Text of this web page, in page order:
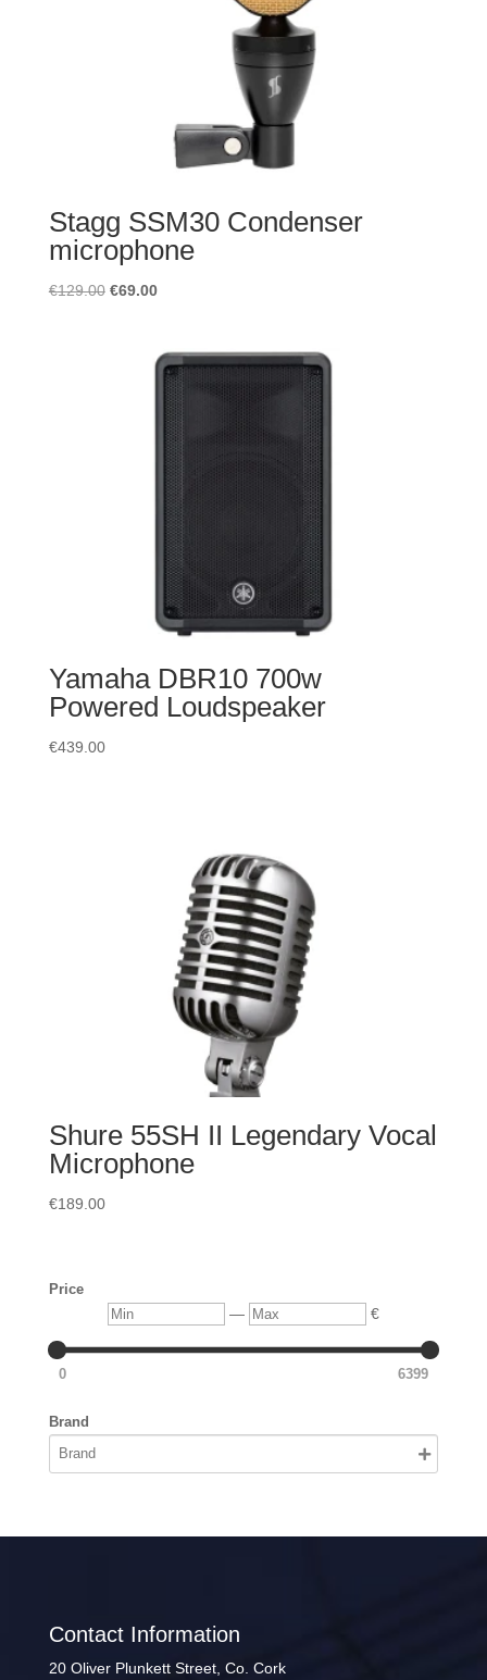
Stagg SSM30 Condenser
microphone
€129.00 Original
€129.00.
€69.00Current
€69.00.
Yamaha DBR10 700w
Powered Loudspeaker
€439.00
Shure 55SH II Legendary Vocal
Microphone
€189.00
Price
Min — Max €
0 6399
Brand
Contact Information
20 Oliver Plunkett Street, Co. Cork